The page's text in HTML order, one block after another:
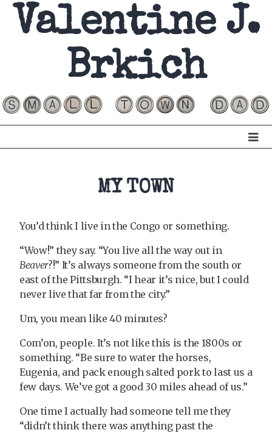
Valentine J.
Brkich
MY TOWN
You’d think I live in the Congo or something.
“Wow!” they say. “You live all the way out in
Beaver?!” It’s always someone from the south or
east of the Pittsburgh. “I hear it’s nice, but I could
never live that far from the city.”
Um, you mean like 40 minutes?
Com’on, people. It’s not like this is the 1800s or
something. “Be sure to water the horses,
Eugenia, and pack enough salted pork to last us a
few days. We’ve got a good 30 miles ahead of us.”
One time I actually had someone tell me they
“didn’t think there was anything past the